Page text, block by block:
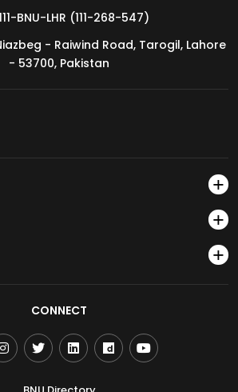
Show 2026
BNU-LHR (111-268-547)
- Raiwind Road, Tarogil, Lahore
- 53700, Pakistan
CONNECT